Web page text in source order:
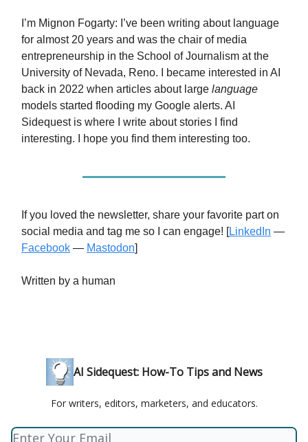
I’m Mignon Fogarty: I’ve been writing about language
for almost 20 years and was the chair of media
entrepreneurship in the School of Journalism at the
University of Nevada, Reno. I became interested in AI
back in 2022 when articles about large language
models started flooding my Google alerts. AI
Sidequest is where I write about stories I find
interesting. I hope you find them interesting too.
If you loved the newsletter, share your favorite part on
social media and tag me so I can engage! [LinkedIn —
Facebook — Mastodon]
Written by a human
AI Sidequest: How-To Tips and News
For writers, editors, marketers, and educators.